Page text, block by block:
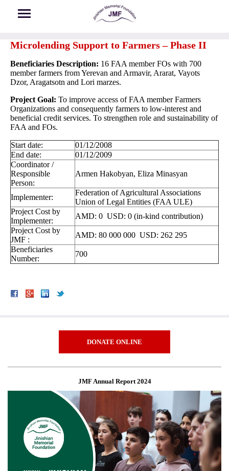
Microlending Support to Farmers – Phase II
Beneficiaries Description: 16 FAA member FOs with 700
member farmers from Yerevan and Armavir, Ararat, Vayots
Dzor, Aragatsotn and Lori marzes.
Project Goal: To improve access of FAA member Farmers
Organizations and consequently farmers to low-interest and
beneficial credit services. To strengthen role and sustainability of
FAA and FOs.
Start date:
01/12/2008
End date:
01/12/2009
Coordinator /
Responsible
Person:
Armen Hakobyan, Eliza Minasyan
Implementer:
Federation of Agricultural Associations
Union of Legal Entities (FAA ULE)
Project Cost by
Implementer:
AMD: 0 USD: 0 (in-kind contribution)
Project Cost by
JMF :
AMD: 80 000 000 USD: 262 295
Beneficiaries
Number:
700
DONATE ONLINE
JMF Annual Report 2024